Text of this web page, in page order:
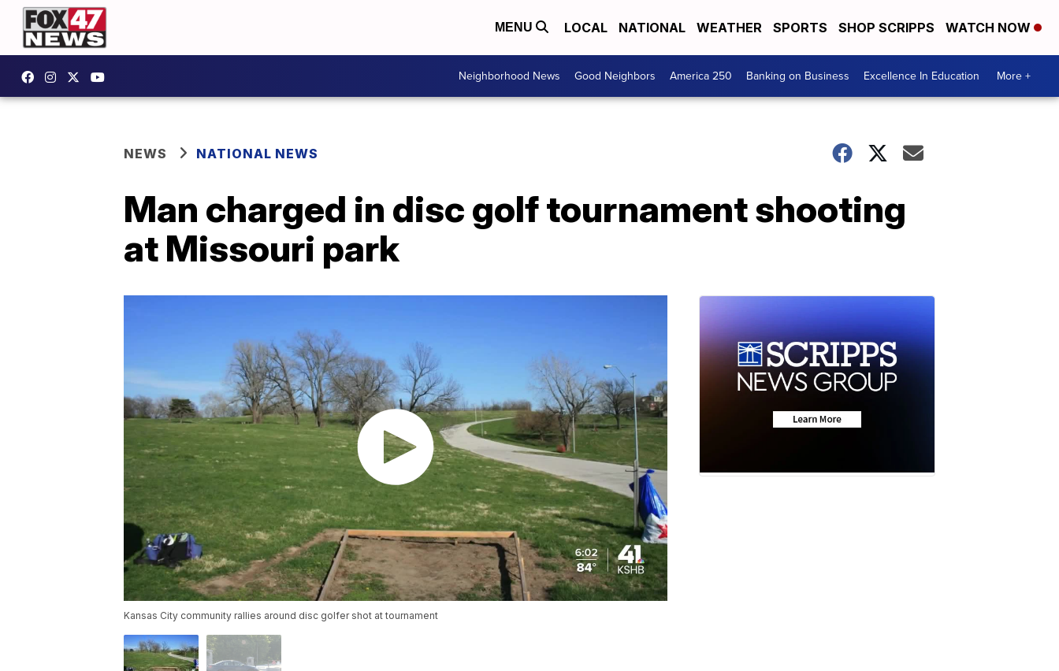
MENU LOCAL NATIONAL WEATHER SPORTS SHOP SCRIPPS WATCH NOW
Neighborhood News Good Neighbors America 250 Banking on Business Excellence In Education More +
NEWS NATIONAL NEWS
Man charged in disc golf tournament shooting
at Missouri park
Kansas City community rallies around disc golfer shot at tournament